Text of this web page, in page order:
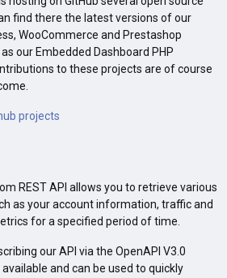
find there the latest versions of our
WooCommerce and Prestashop
our Embedded Dashboard PHP
to these projects are of course
projects
REST API allows you to retrieve various
as your account information, traffic and
for a specified period of time.
our API via the OpenAPI V3.0
and can be used to quickly